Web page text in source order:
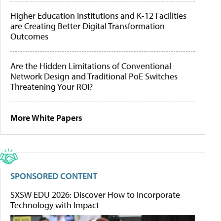
Higher Education Institutions and K-12 Facilities
are Creating Better Digital Transformation
Outcomes
Are the Hidden Limitations of Conventional
Network Design and Traditional PoE Switches
Threatening Your ROI?
More White Papers
SPONSORED CONTENT
SXSW EDU 2026: Discover How to Incorporate
Technology with Impact